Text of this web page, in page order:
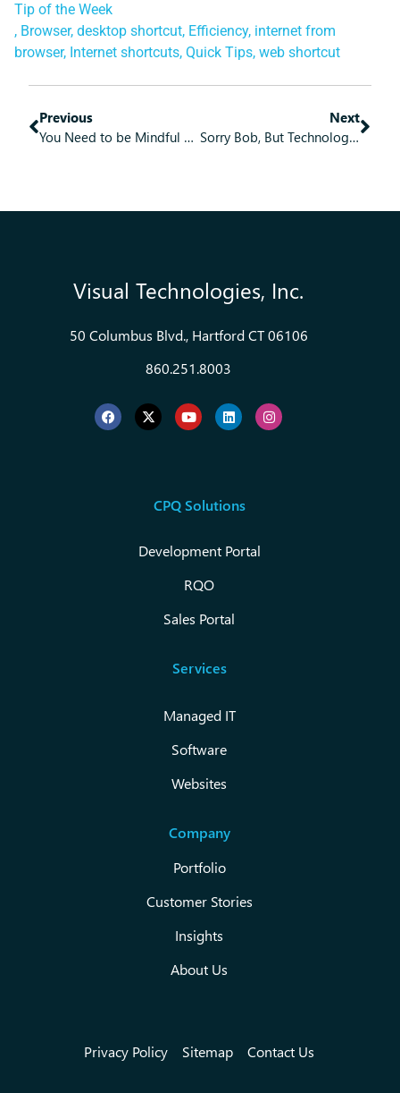
Tip of the Week
, Browser, desktop shortcut, Efficiency, internet from
browser, Internet shortcuts, Quick Tips, web shortcut
Previous
You Need to be Mindful of Wearable Tech
Next
Sorry Bob, But Technology Means the Times Will Always Be a-Changing
Visual Technologies, Inc.
50 Columbus Blvd., Hartford CT 06106
860.251.8003
CPQ Solutions
Development Portal
RQO
Sales Portal
Services
Managed IT
Software
Websites
Company
Portfolio
Customer Stories
Insights
About Us
Privacy Policy Sitemap Contact Us